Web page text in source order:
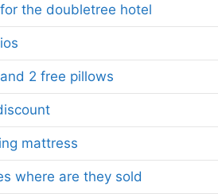
the doubletree hotel
2 free pillows
mattress
where are they sold